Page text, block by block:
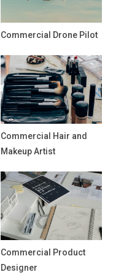
Commercial Drone Pilot
Commercial Hair and
Makeup Artist
Commercial Product
Designer